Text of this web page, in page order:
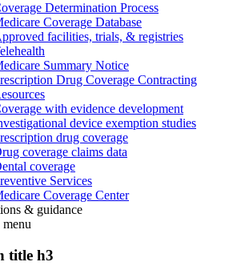
Determination Process
Coverage Database
facilities, trials, & registries
Summary Notice
Drug Coverage Contracting
with evidence development
device exemption studies
drug coverage
coverage claims data
coverage
Services
Coverage Center
& guidance
menu
title h3